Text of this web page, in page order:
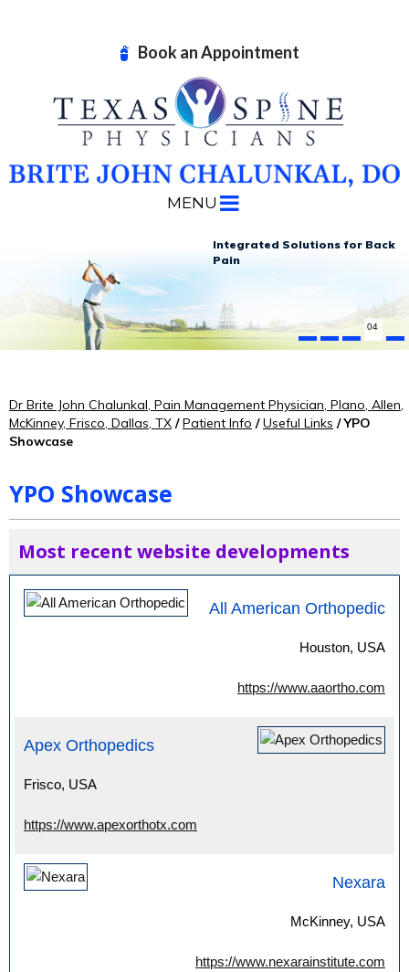
Book an Appointment
MENU
Advanced Non-surgical
Treatment Options
Effective Treatments for Your
Neck Pain
Build
Strength and Improve Function
Integrated Solutions for Back
Pain
Advanced Technologiesin Pain
Management
04
Dr Brite John Chalunkal, Pain Management Physician, Plano, Allen,
McKinney, Frisco, Dallas, TX /Patient Info /Useful Links / YPO
Showcase
YPO Showcase
Most recent website developments
All American Orthopedic
Houston, USA
https://www.aaortho.com
Apex Orthopedics
Frisco, USA
https://www.apexorthotx.com
Nexara
McKinney, USA
https://www.nexarainstitute.com